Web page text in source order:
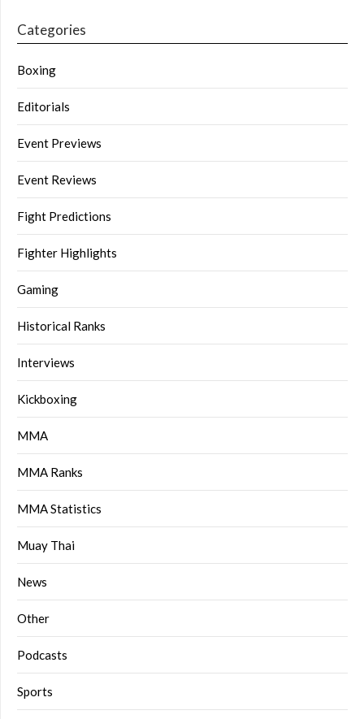
Categories
Boxing
Editorials
Event Previews
Event Reviews
Fight Predictions
Fighter Highlights
Gaming
Historical Ranks
Interviews
Kickboxing
MMA
MMA Ranks
MMA Statistics
Muay Thai
News
Other
Podcasts
Sports